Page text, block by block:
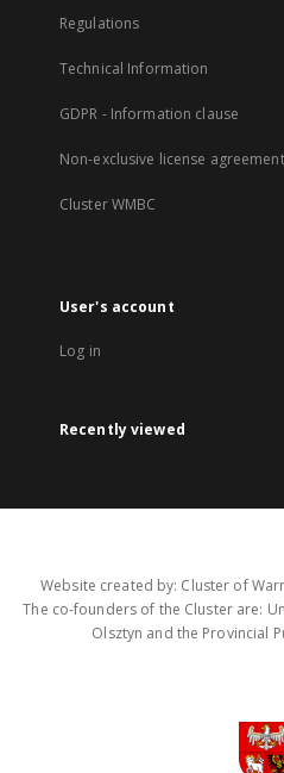
Regulations
Technical Information
GDPR - Information clause
Non-exclusive license
Cluster WMBC
User's account
Log in
Recently viewed
Website created by: Cluster of
The co-founders of the Cluster are:
Olsztyn and the Provincial